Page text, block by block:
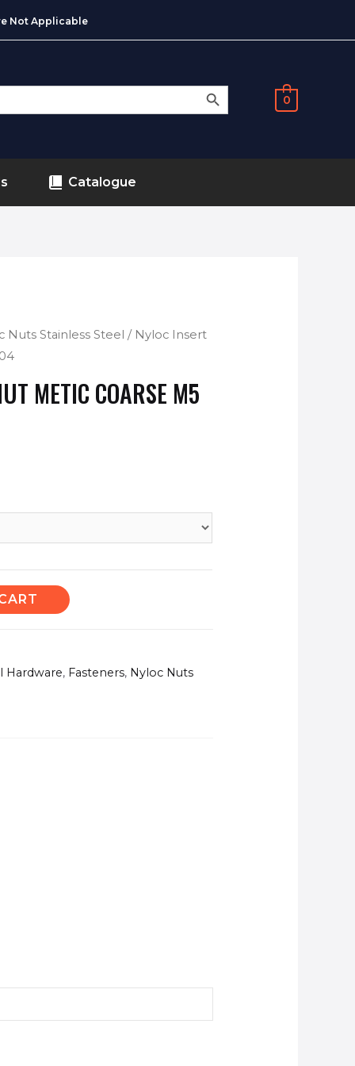
Not Applicable
SEARCH BUTTON
0
Catalogue
Nuts Stainless Steel / Nyloc Insert
METIC COARSE M5
Hardware, Fasteners, Nyloc Nuts